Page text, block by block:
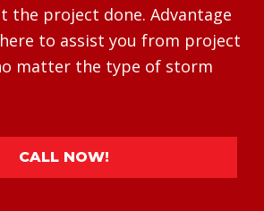
the project done. Advantage
to assist you from project
matter the type of storm
CALL NOW!